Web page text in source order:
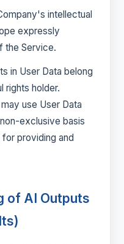
intellectual
expressly
the Service.
in User Data belong
rights holder.
use User Data
exclusive basis
providing and
of AI Outputs